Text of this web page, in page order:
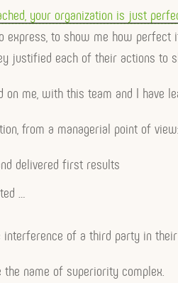
your organization is just
express, to show me how
justified each of their actions to
on me, with this team and I have
from a managerial point of view:
delivered first results
…
interference of a third party in
name of superiority complex.